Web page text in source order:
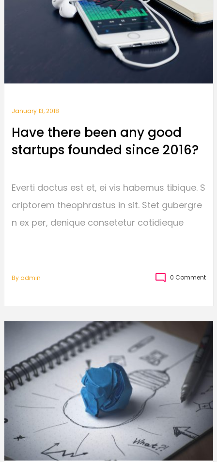
January 13, 2018
Have there been any good
startups founded since 2016?
Everti doctus est et, ei vis habemus tibique. S
criptorem theophrastus in sit. Stet gubergre
n ex per, denique consetetur cotidieque
By Admin 0 Comment